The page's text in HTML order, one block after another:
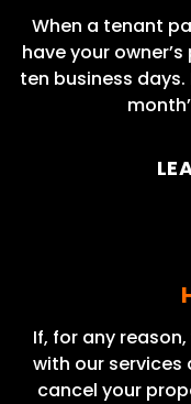
When a tenant
have your
ten business
If, for any
with our services
cancel your